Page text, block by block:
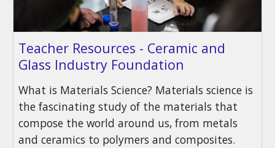
Teacher Resources - Ceramic and
Glass Industry Foundation
What is Materials Science? Materials science is
the fascinating study of the materials that
compose the world around us, from metals
and ceramics to polymers and composites.